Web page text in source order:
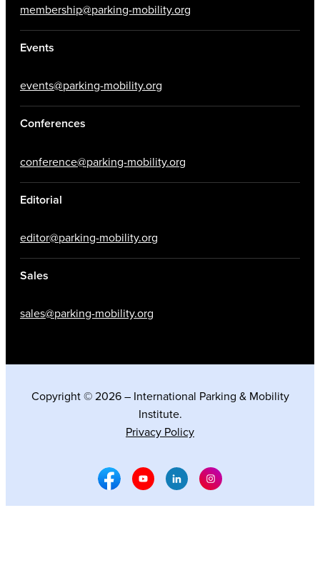
membership@parking-mobility.org
Events
events@parking-mobility.org
Conferences
conference@parking-mobility.org
Editorial
editor@parking-mobility.org
Sales
sales@parking-mobility.org
Copyright © 2026 – International Parking & Mobility
Institute.
Privacy Policy
Facebook Social Media
Youtube Social Media
Linkedin Social Media
Instagram Social